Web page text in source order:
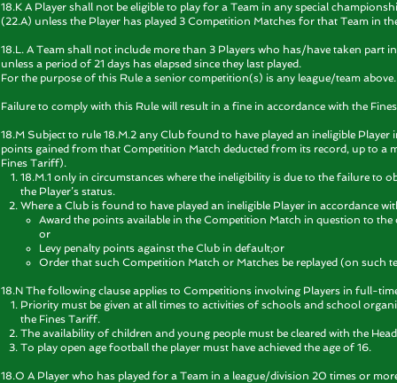
18.K A Player shall not be eligible to play for a Team in any special
(22.A) unless the Player has played 3 Competition Matches for that Team in
18.L. A Team shall not include more than 3 Players who has/have taken
unless a period of 21 days has elapsed since they last played.
For the purpose of this Rule a senior competition(s) is any league/team above.
Failure to comply with this Rule will result in a fine in accordance with the
18.M Subject to rule 18.M.2 any Club found to have played an ineligible
points gained from that Competition Match deducted from its record, up to a
Fines Tariff).
18.M.1 only in circumstances where the ineligibility is due to the failure to
the Player’s status.
Where a Club is found to have played an ineligible Player in accordance
Award the points available in the Competition Match in question to
or
Levy penalty points against the Club in default;or
Order that such Competition Match or Matches be replayed (on such
18.N The following clause applies to Competitions involving Players in full-
Priority must be given at all times to activities of schools and school
the Fines Tariff.
The availability of children and young people must be cleared with the
To play open age football the player must have achieved the age of 16.
18.O A Player who has played for a Team in a league/division 20 times or